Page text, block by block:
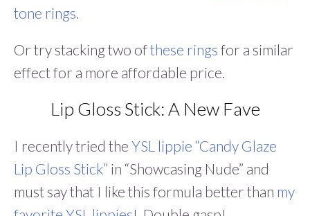
tone rings.
Or try stacking two ofthese rings for a similar
effect for a more affordable price.
Lip Gloss Stick: A New Fave
I recently tried the YSL lippie “Candy Glaze
Lip Gloss Stick” in “Showcasing Nude” and
must say that I like this formula better than my